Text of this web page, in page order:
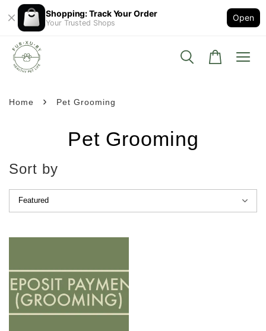
Shopping: Track Your Order
Your Trusted Shops
Open
Home › Pet Grooming
Pet Grooming
Sort by